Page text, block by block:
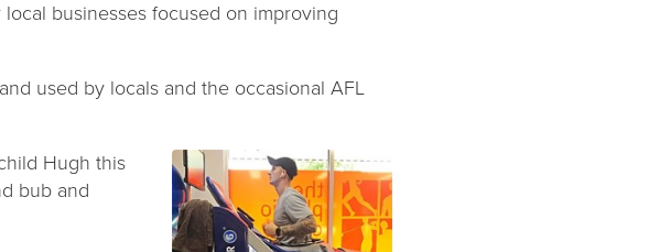
businesses focused on improving
used by locals and the occasional AFL
Hugh this
bub and